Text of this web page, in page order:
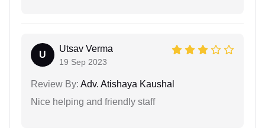
U
Utsav Verma
19 Sep 2023
Review By: Adv. Atishaya Kaushal
Nice helping and friendly staff